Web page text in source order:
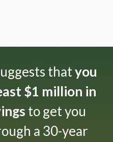
thatyou
$1 million in
to get you
a 30-year